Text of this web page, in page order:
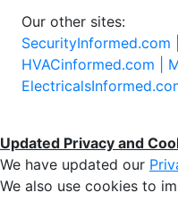
Our other sites:
SecurityInformed.com |
HVACinformed.com |
Updated Privacy and
We have updated our
We also use cookies to